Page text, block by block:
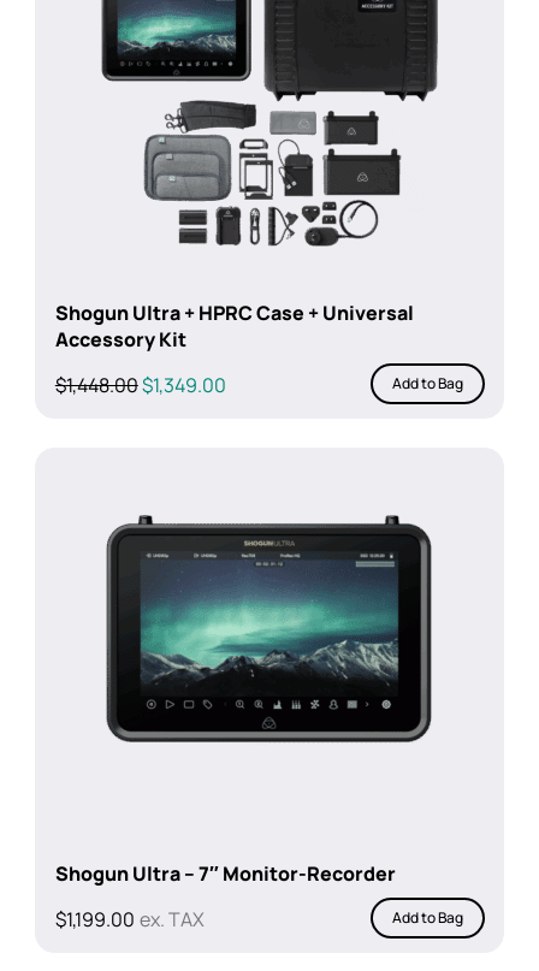
Shogun Ultra + HPRC Case + Universal
Accessory Kit
$1,448.00Original
$1,349.00Current
Add to Bag
Shogun Ultra – 7″ Monitor-Recorder
$1,199.00 ex. TAX Add to Bag